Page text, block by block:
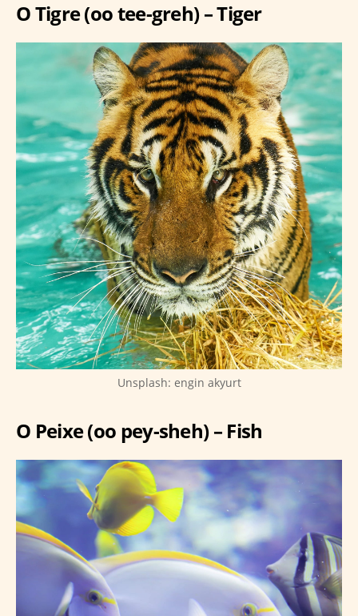
O Tigre (oo tee-greh) – Tiger
Unsplash: engin akyurt
O Peixe (oo pey-sheh) – Fish